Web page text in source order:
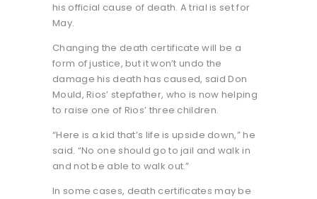
his official cause of death. A trial is set for
May.
Changing the death certificate will be a
form of justice, but it won’t undo the
damage his death has caused, said Don
Mould, Rios’ stepfather, who is now helping
to raise one of Rios’ three children.
“Here is a kid that’s life is upside down,” he
said. “No one should go to jail and walk in
and not be able to walk out.”
In some cases, death certificates may be